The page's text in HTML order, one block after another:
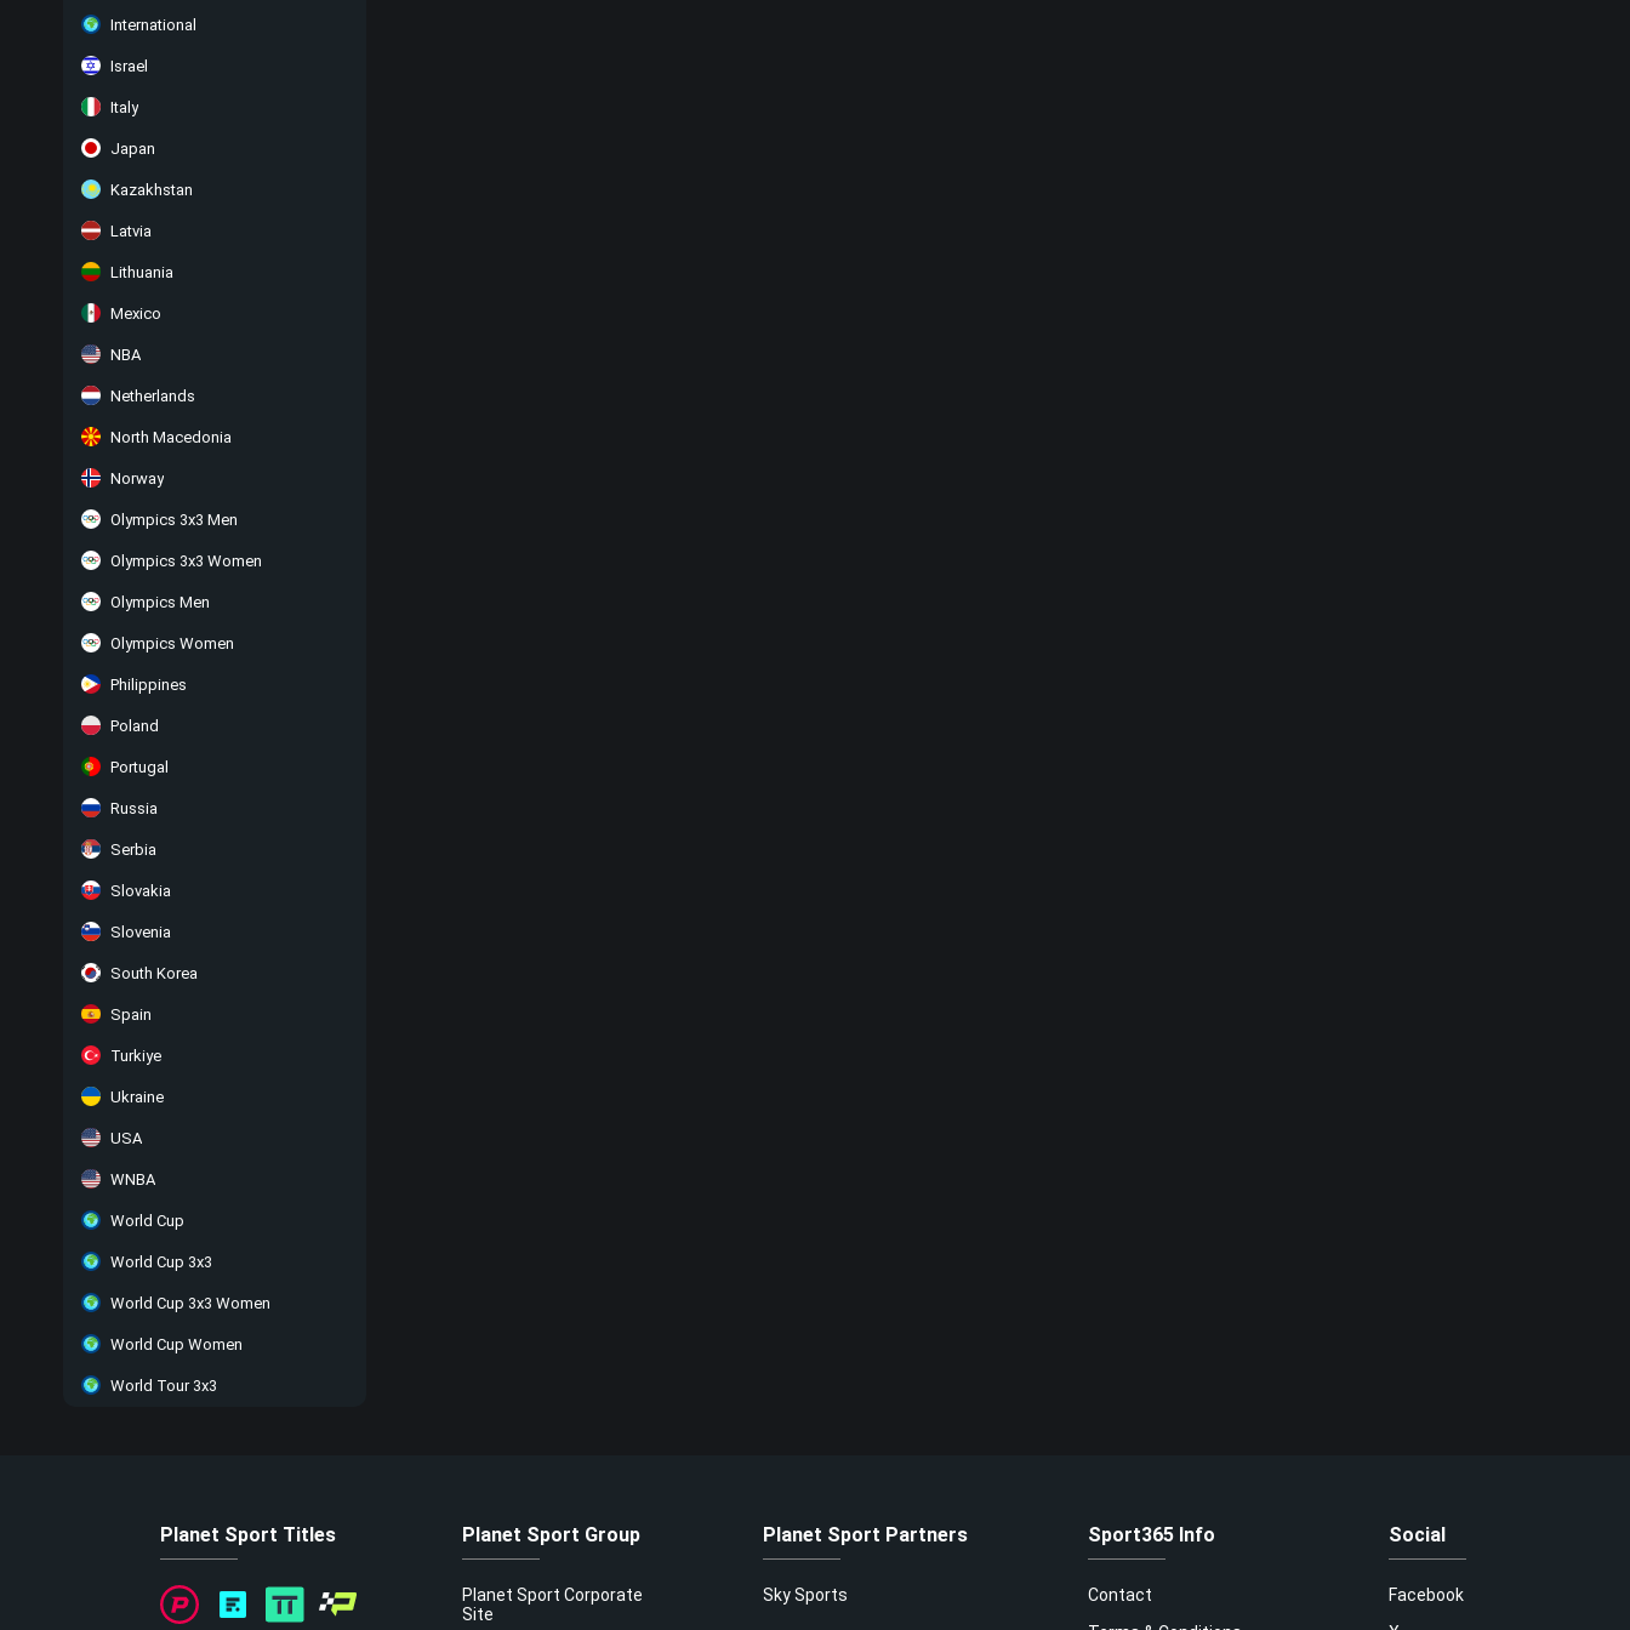
International
Israel
Italy
Japan
Kazakhstan
Latvia
Lithuania
Mexico
NBA
Netherlands
North Macedonia
Norway
Olympics 3x3 Men
Olympics 3x3 Women
Olympics Men
Olympics Women
Philippines
Poland
Portugal
Russia
Serbia
Slovakia
Slovenia
South Korea
Spain
Turkiye
Ukraine
USA
WNBA
World Cup
World Cup 3x3
World Cup 3x3 Women
World Cup Women
World Tour 3x3
Planet Sport Titles Planet Sport Group
Planet Sport Corporate
Site
Planet Sport Partners
Sky Sports
Sport365 Info
Contact
Social
Facebook